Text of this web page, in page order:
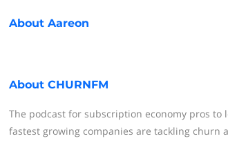
About Aareon
About CHURNFM
The podcast for subscription economy pros to
fastest growing companies are tackling churn